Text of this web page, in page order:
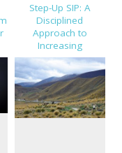
Step-Up SIP: A
Disciplined
Approach to
Increasing
Investments